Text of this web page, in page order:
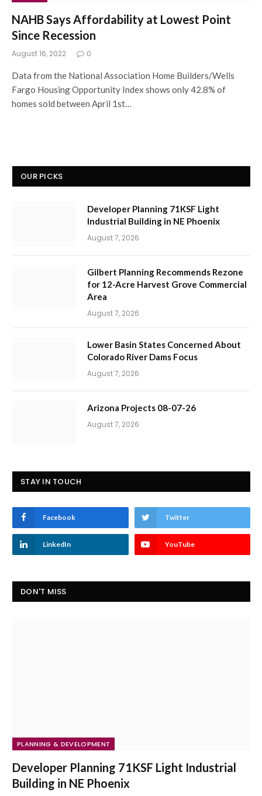
NAHB Says Affordability at Lowest Point
Since Recession
August 16, 2022 0
Data from the National Association Home Builders/Wells
Fargo Housing Opportunity Index shows only 42.8% of
homes sold between April 1st…
OUR PICKS
Developer Planning 71KSF Light
Industrial Building in NE Phoenix
August 7, 2026
Gilbert Planning Recommends Rezone
for 12-Acre Harvest Grove Commercial
Area
August 7, 2026
Lower Basin States Concerned About
Colorado River Dams Focus
August 7, 2026
Arizona Projects 08-07-26
August 7, 2026
STAY IN TOUCH
Facebook Twitter
LinkedIn YouTube
DON'T MISS
PLANNING & DEVELOPMENT
Developer Planning 71KSF Light Industrial
Building in NE Phoenix